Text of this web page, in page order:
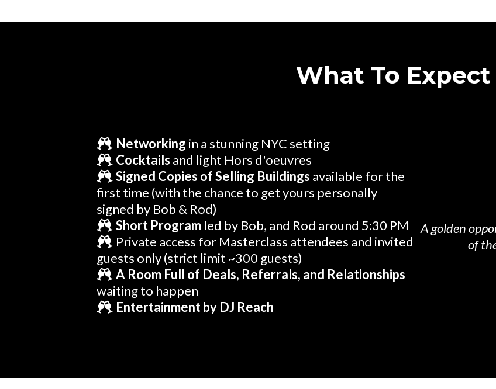
What To Expect
Networking in a stunning NYC setting
Cocktails and light Hors d'oeuvres
Signed Copies of Selling Buildings available for the
first time (with the chance to get yours personally
signed by Bob & Rod)
Short Program led by Bob, and Rod around 5:30 PM
Private access for Masterclass attendees and invited
guests only (strict limit ~300 guests)
A Room Full of Deals, Referrals, and Relationships
waiting to happen
Entertainment by DJ Reach
A golden
of